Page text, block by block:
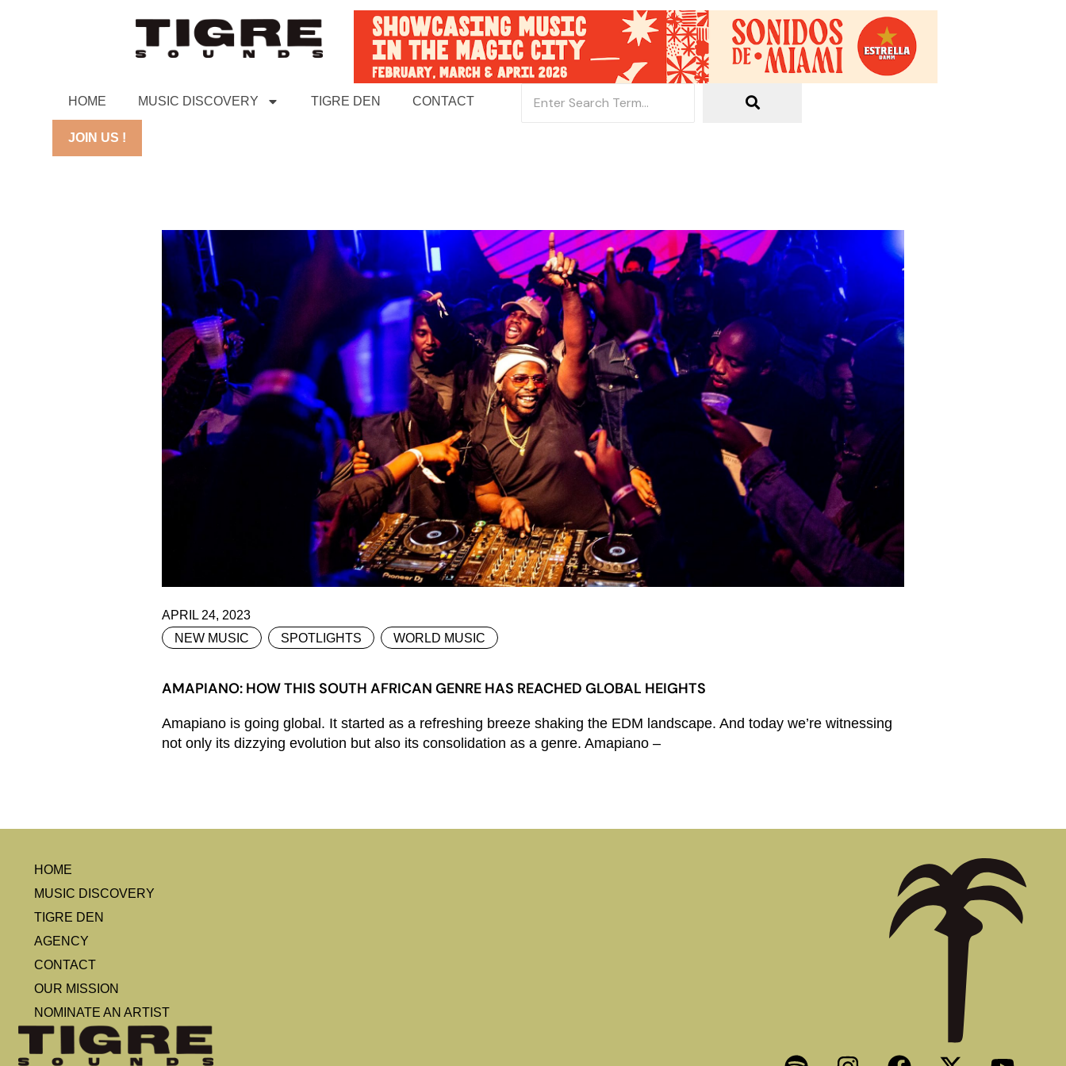
HOME MUSIC DISCOVERY TIGRE DEN CONTACT
JOIN US !
APRIL 24, 2023
NEW MUSIC
SPOTLIGHTS WORLD MUSIC
AMAPIANO: HOW THIS SOUTH AFRICAN GENRE HAS REACHED GLOBAL HEIGHTS
Amapiano is going global. It started as a refreshing breeze shaking the EDM landscape. And today we’re witnessing
not only its dizzying evolution but also its consolidation as a genre. Amapiano –
HOME
MUSIC DISCOVERY
TIGRE DEN
AGENCY
CONTACT
OUR MISSION
NOMINATE AN ARTIST